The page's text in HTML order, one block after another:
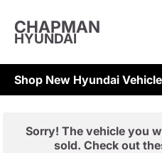
CHAPMAN
HYUNDAI
Shop New Hyundai
Sorry! The vehicle you
sold. Check out